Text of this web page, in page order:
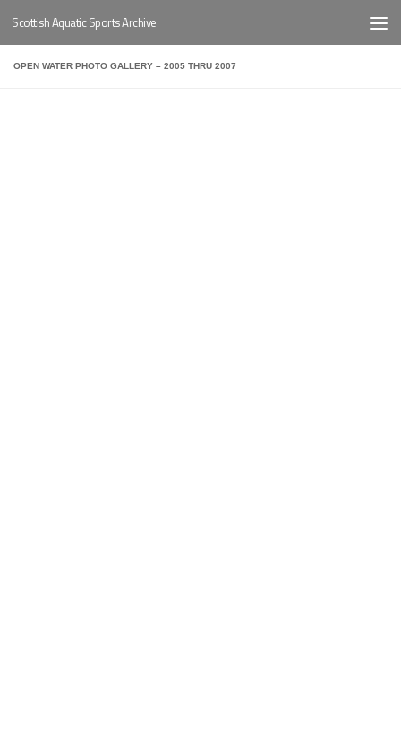
Below content
Scottish Aquatic Sports Archive
OPEN WATER PHOTO GALLERY – 2005 THRU 2007